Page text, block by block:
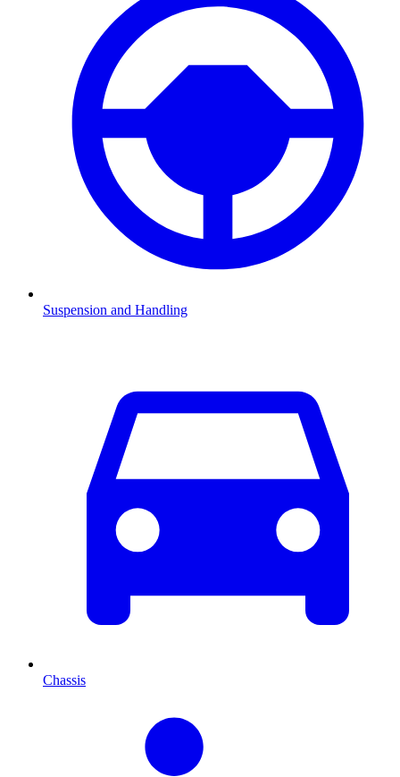
Suspension and Handling
Chassis